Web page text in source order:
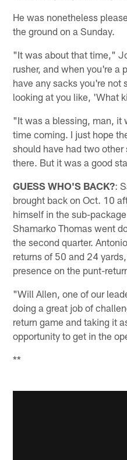
He was nonetheless
the ground on a Sunday.
"It was about that time,"
rusher, and when you're a
have any sacks you're not
looking at you like, 'What
"It was a blessing, man, it
time coming. I just hope
should have had two
there. But it was a good
GUESS WHO'S BACK?:
brought back on Oct. 10
himself in the sub-
Shamarko Thomas went
the second quarter.
returns of 50 and 24
presence on the punt-
"Will Allen, one of our
doing a great job of
return game and taking it
opportunity to get in the
**